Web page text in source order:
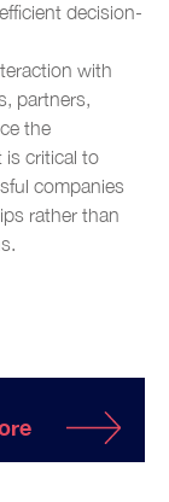
decision-
with
partners,
the
is critical to
companies
rather than